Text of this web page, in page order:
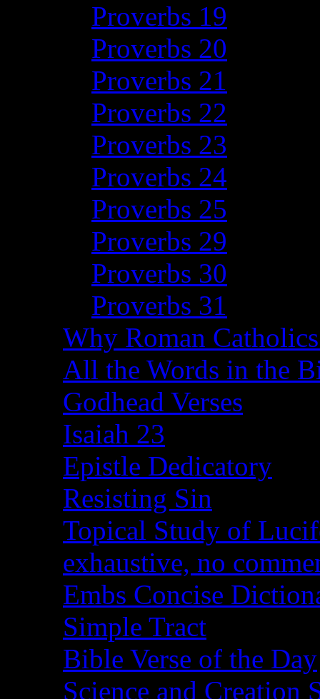
Proverbs 19
Proverbs 20
Proverbs 21
Proverbs 22
Proverbs 23
Proverbs 24
Proverbs 25
Proverbs 29
Proverbs 30
Proverbs 31
Why Roman
All the Words in the
Godhead Verses
Isaiah 23
Epistle Dedicatory
Resisting Sin
Topical Study of
exhaustive, no
Embs Concise
Simple Tract
Bible Verse of the Day
Science and Creation